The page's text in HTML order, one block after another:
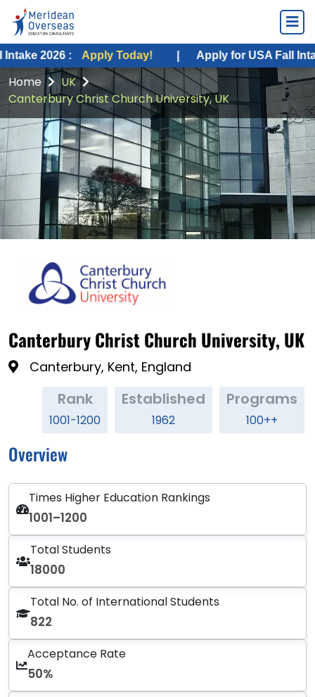
: Apply Today! | Apply for USA Fall Intake 2026 :
Home
UK
Canterbury Christ Church University, UK
Canterbury Christ Church University, UK
Canterbury, Kent, England
Rank
1001-1200
Established
1962
Programs
100++
Overview
Times Higher Education Rankings
1001–1200
Total Students
18000
Total No. of International Students
822
Acceptance Rate
50%